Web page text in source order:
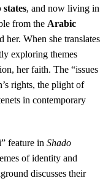
, and now living in
from the Arabic
her. When she translates
exploring themes
her faith. The “issues
rights, the plight of
in contemporary
feature inShado
of identity and
discusses their